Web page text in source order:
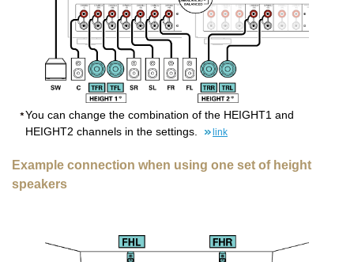
You can change the combination of the HEIGHT1 and
HEIGHT2 channels in the settings.
link
Example connection when using one set of height
speakers